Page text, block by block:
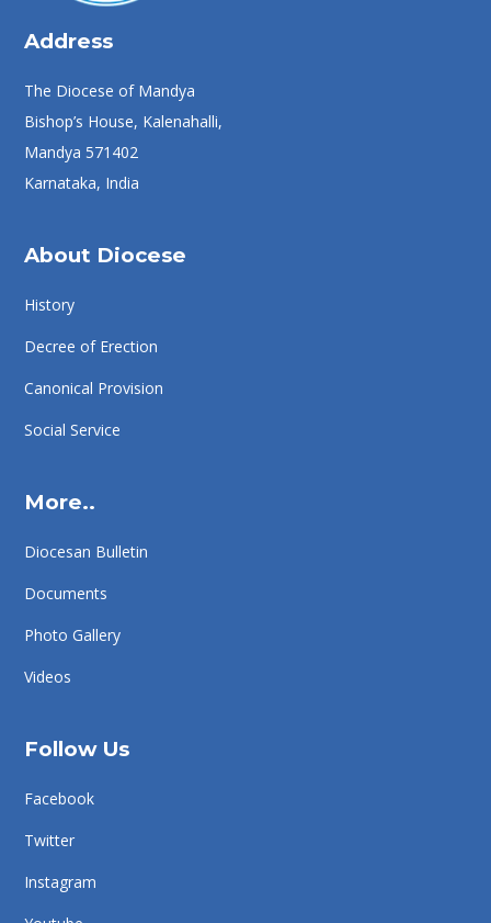
Address
The Diocese of Mandya
Bishop’s House, Kalenahalli,
Mandya 571402
Karnataka, India
About Diocese
History
Decree of Erection
Canonical Provision
Social Service
More..
Diocesan Bulletin
Documents
Photo Gallery
Videos
Follow Us
Facebook
Twitter
Instagram